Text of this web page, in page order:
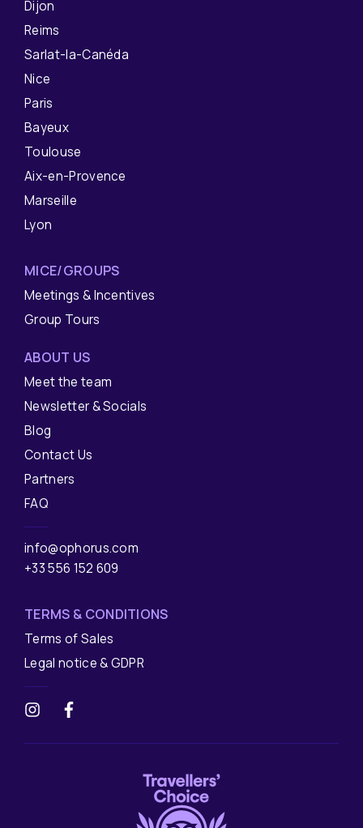
Dijon
Reims
Sarlat-la-Canéda
Nice
Paris
Bayeux
Toulouse
Aix-en-Provence
Marseille
Lyon
MICE/GROUPS
Meetings & Incentives
Group Tours
ABOUT US
Meet the team
Newsletter & Socials
Blog
Contact Us
Partners
FAQ
info@ophorus.com
+33 556 152 609
TERMS & CONDITIONS
Terms of Sales
Legal notice & GDPR